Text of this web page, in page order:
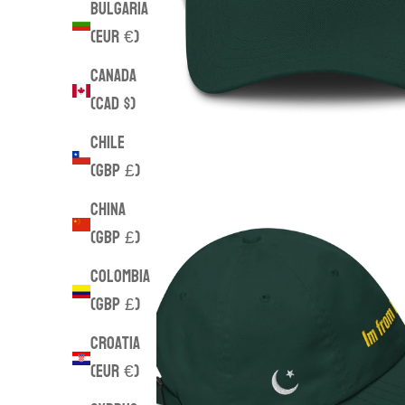
Bulgaria
(EUR €)
Canada
(CAD $)
Chile
(GBP £)
China
(GBP £)
Colombia
(GBP £)
Croatia
(EUR €)